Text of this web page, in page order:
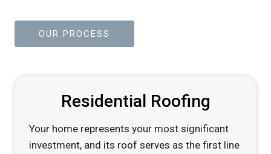
OUR PROCESS
Residential Roofing
Your home represents your most significant
investment, and its roof serves as the first line